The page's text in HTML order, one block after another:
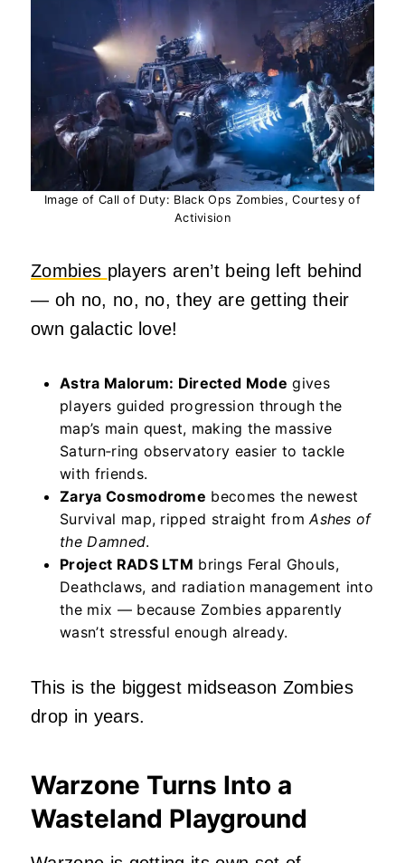
Image of Call of Duty: Black Ops Zombies, Courtesy of
Activision
Zombies players aren’t being left behind
— oh no, no, no, they are getting their
own galactic love!
Astra Malorum: Directed Mode gives
players guided progression through the
map’s main quest, making the massive
Saturn‑ring observatory easier to tackle
with friends.
Zarya Cosmodrome becomes the newest
Survival map, ripped straight fromAshes of
the Damned.
Project RADS LTM brings Feral Ghouls,
Deathclaws, and radiation management into
the mix — because Zombies apparently
wasn’t stressful enough already.
This is the biggest midseason Zombies
drop in years.
Warzone Turns Into a
Wasteland Playground